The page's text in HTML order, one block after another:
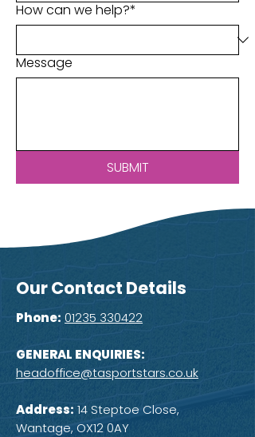
How can we help?*
Message
SUBMIT
Our Contact Details
Phone: 01235 330422
GENERAL ENQUIRIES:
headoffice@tasportstars.co.uk
Address: 14 Steptoe Close,
Wantage, OX12 0AY